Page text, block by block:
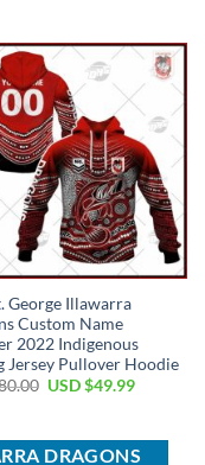
$70.00.
$39.99.
George Illawarra
Custom Name
2022 Indigenous
Jersey Pullover Hoodie
Original
$80.00.
USD $49.99Current
$49.99.
DRAGONS